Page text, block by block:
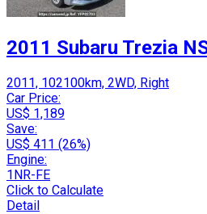
2011 Subaru Trezia
2011, 102100km, 2WD, Right
Car Price:
US$ 1,189
Save:
US$ 411 (26%)
Engine:
1NR-FE
Click to Calculate
Detail